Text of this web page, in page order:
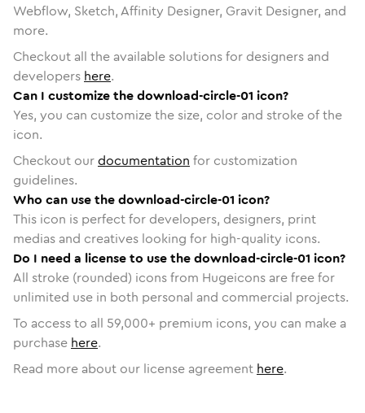
Webflow, Sketch, Affinity Designer, Gravit Designer, and
more.
Checkout all the available solutions for designers and
developers here.
Can I customize the download-circle-01 icon?
Yes, you can customize the size, color and stroke of the
icon.
Checkout ourdocumentation for customization
guidelines.
Who can use the download-circle-01 icon?
This icon is perfect for developers, designers, print
medias and creatives looking for high-quality icons.
Do I need a license to use the download-circle-01 icon?
All stroke (rounded) icons from Hugeicons are free for
unlimited use in both personal and commercial projects.
To access to all 59,000+ premium icons, you can make a
purchase here.
Read more about our license agreement here.